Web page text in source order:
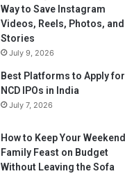
Way to Save Instagram
Videos, Reels, Photos, and
Stories
July 9, 2026
Best Platforms to Apply for
NCD IPOs in India
July 7, 2026
How to Keep Your Weekend
Family Feast on Budget
Without Leaving the Sofa